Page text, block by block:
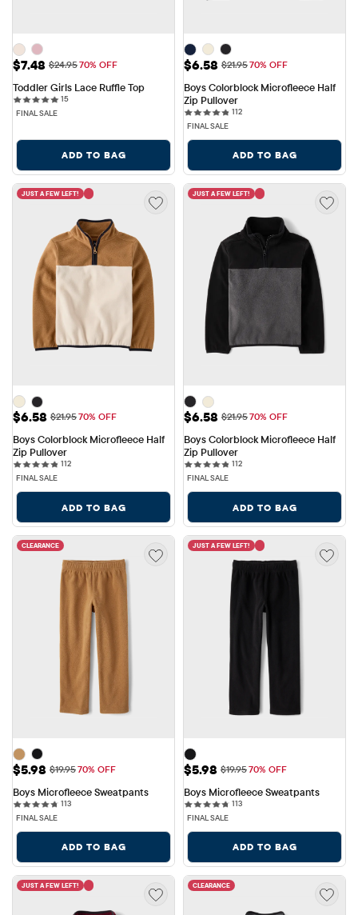
Sale Price: $7.48
$7.48 Original Price: $24.95
$24.9570% OFF
Toddler Girls Lace Ruffle Top
1515 reviews
FINAL SALE
ADD TO BAG
Sale Price: $6.58
$6.58 Original Price: $21.95
$21.9570% OFF
Boys Colorblock Microfleece Half
Zip Pullover
112112 reviews
FINAL SALE
ADD TO BAG
JUST A FEW LEFT!
Sale Price: $6.58
$6.58 Original Price: $21.95
$21.9570% OFF
Boys Colorblock Microfleece Half
Zip Pullover
112112 reviews
FINAL SALE
ADD TO BAG
JUST A FEW LEFT!
Sale Price: $6.58
$6.58 Original Price: $21.95
$21.9570% OFF
Boys Colorblock Microfleece Half
Zip Pullover
112112 reviews
FINAL SALE
ADD TO BAG
CLEARANCE
Sale Price: $5.98
$5.98 Original Price: $19.95
$19.9570% OFF
Boys Microfleece Sweatpants
113113 reviews
FINAL SALE
ADD TO BAG
JUST A FEW LEFT!
Sale Price: $5.98
$5.98 Original Price: $19.95
$19.9570% OFF
Boys Microfleece Sweatpants
113113 reviews
FINAL SALE
ADD TO BAG
JUST A FEW LEFT! CLEARANCE